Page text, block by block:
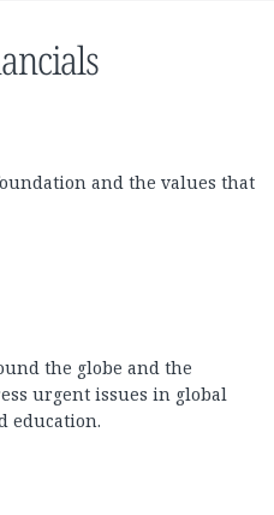
and the values that
the globe and the
urgent issues in global
education.